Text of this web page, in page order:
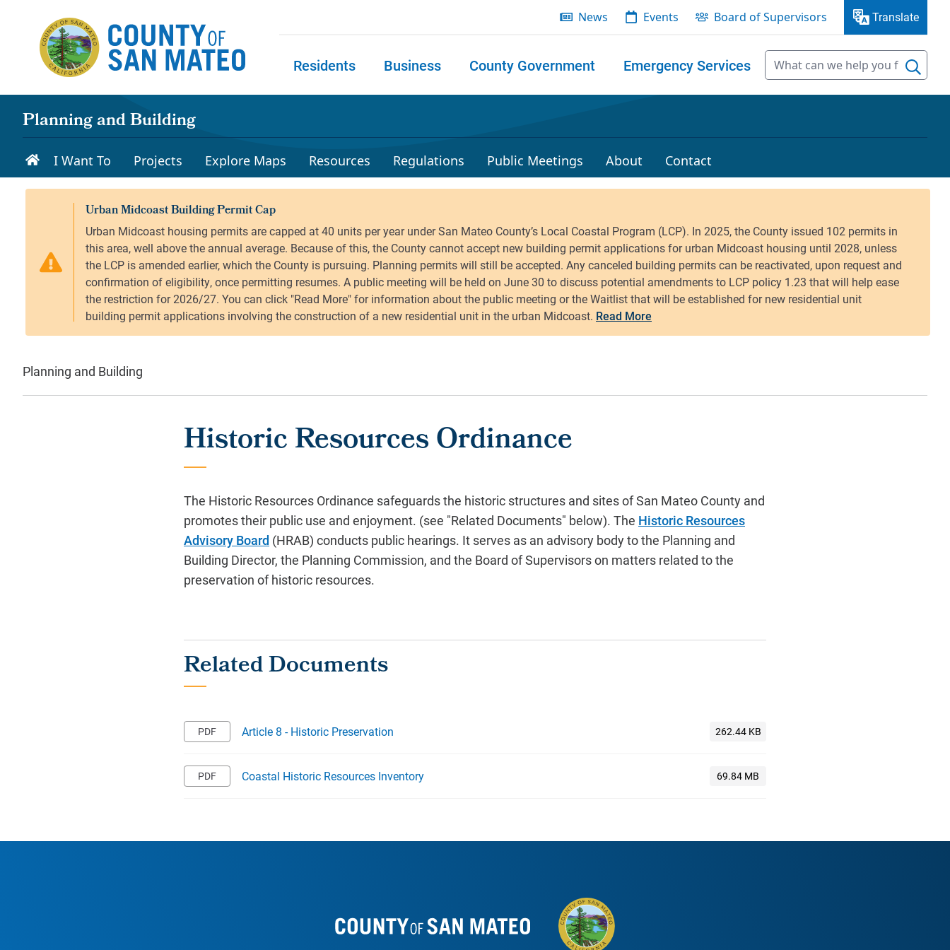
News Events Board of Supervisors Translate
Residents Business County Government Emergency Services
Planning and Building
I Want To Projects Explore Maps Resources Regulations Public Meetings About Contact
Read More
Planning and Building
Historic Resources Ordinance
The Historic Resources Ordinance safeguards the historic structures and sites of San Mateo County and
promotes their public use and enjoyment. (see "Related Documents" below). The Historic Resources
Advisory Board (HRAB) conducts public hearings. It serves as an advisory body to the Planning and
Building Director, the Planning Commission, and the Board of Supervisors on matters related to the
preservation of historic resources.
Article 8 - Historic Preservation
Coastal Historic Resources Inventory